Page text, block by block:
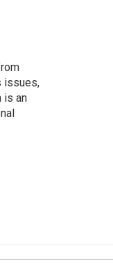
issues,
is an